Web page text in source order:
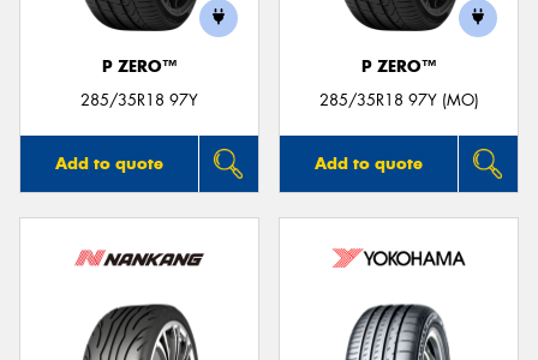
P ZERO™
285/35R18 97Y
Add to quote
P ZERO™
285/35R18 97Y (MO)
Add to quote